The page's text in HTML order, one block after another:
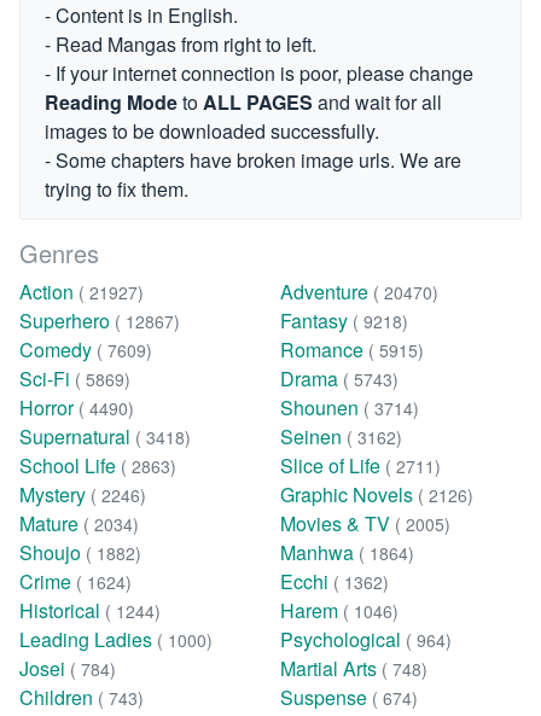
- Content is in English.
- Read Mangas from right to left.
- If your internet connection is poor, please change
Reading ModetoALL PAGES and wait for all
images to be downloaded successfully.
- Some chapters have broken image urls. We are
trying to fix them.
Genres
Action ( 21927) Adventure ( 20470)
Superhero ( 12867) Fantasy ( 9218)
Comedy ( 7609) Romance ( 5915)
Sci-Fi ( 5869) Drama ( 5743)
Horror ( 4490) Shounen ( 3714)
Supernatural ( 3418) Seinen ( 3162)
School Life ( 2863) Slice of Life ( 2711)
Mystery ( 2246) Graphic Novels ( 2126)
Mature ( 2034) Movies & TV ( 2005)
Shoujo ( 1882) Manhwa ( 1864)
Crime ( 1624) Ecchi ( 1362)
Historical ( 1244) Harem ( 1046)
Leading Ladies ( 1000) Psychological ( 964)
Josei ( 784) Martial Arts ( 748)
Children ( 743) Suspense ( 674)